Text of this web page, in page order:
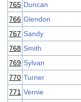
765 Duncan
766 Glendon
767 Sandy
768 Smith
769 Sylvan
770 Turner
771 Vernie